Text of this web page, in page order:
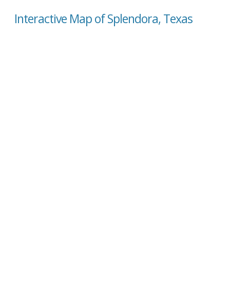
Interactive Map of Splendora, Texas